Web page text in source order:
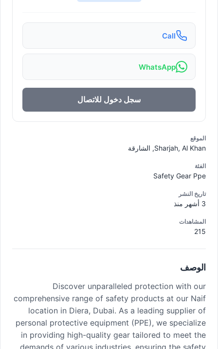
Call
WhatsApp
سجل دخول للاتصال
الموقع
Sharjah, Al Khan, الشارقة
الفئة
Safety Gear Ppe
تاريخ النشر
المشاهدات
215
الوصف
Discover unparalleled protection with our
comprehensive range of safety products at our Naif
location in Diera, Dubai. As a leading supplier of
personal protective equipment (PPE), we specialize
in providing high-quality gear tailored to meet the
demands of various industries, ensuring the safety